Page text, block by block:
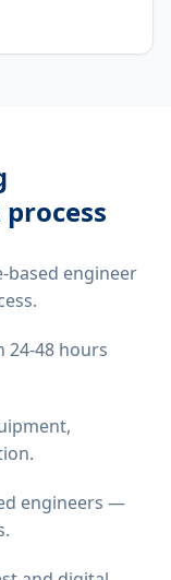
process
based engineer
24-48 hours
engineers —